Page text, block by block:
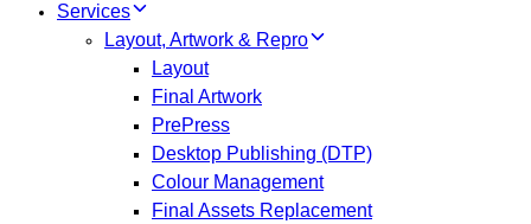
Services
Layout, Artwork & Repro
Layout
Final Artwork
PrePress
Desktop Publishing (DTP)
Colour Management
Final Assets Replacement